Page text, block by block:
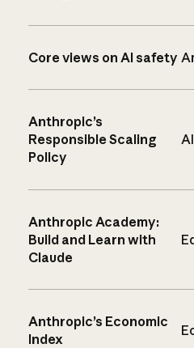
Core views on AI safety
Anthropic’s
Responsible Scaling
Policy
Anthropic Academy:
Build and Learn with
Claude
Anthropic’s Economic
Index